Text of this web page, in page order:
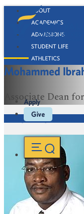
ABOUT
ACADEMICS
ADMISSIONS
STUDENT LIFE
ATHLETICS
ALUMNI
Apply
Give
Mohammed
Associate Dean
College of Agriculture,